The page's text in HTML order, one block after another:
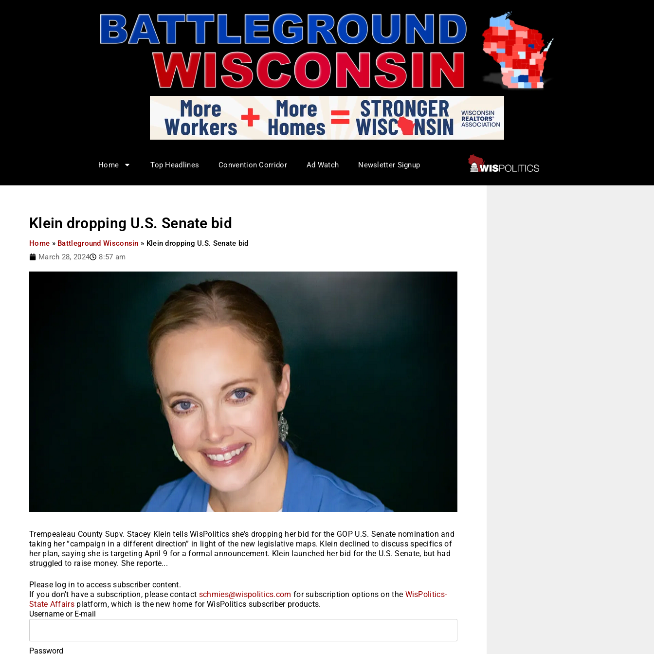
Home Top Headlines Convention Corridor Ad Watch Newsletter Signup
Klein dropping U.S. Senate bid
Home » Battleground Wisconsin » Klein dropping U.S. Senate bid
March 28, 2024
8:57 am
Trempealeau County Supv. Stacey Klein tells WisPolitics she’s dropping her bid for the GOP U.S. Senate nomination and
taking her “campaign in a different direction” in light of the new legislative maps. Klein declined to discuss specifics of
her plan, saying she is targeting April 9 for a formal announcement. Klein launched her bid for the U.S. Senate, but had
struggled to raise money. She reporte...
Please log in to access subscriber content.
If you don't have a subscription, please contact schmies@wispolitics.com for subscription options on the WisPolitics-
State Affairsplatform, which is the new home for WisPolitics subscriber products.
Username or E-mail
Password